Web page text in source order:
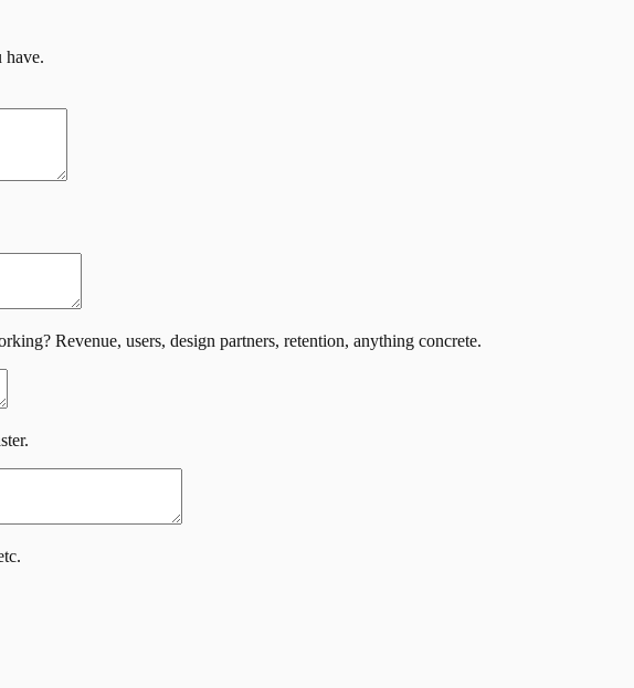
Revenue, users, design partners, retention, anything concrete.